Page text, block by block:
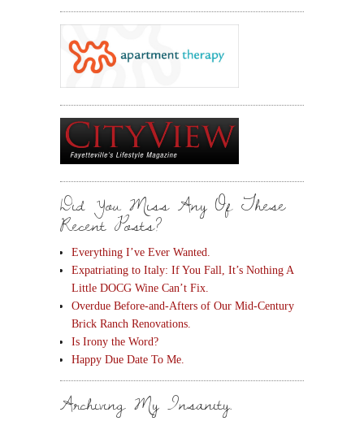
Did You Miss Any Of These
Recent Posts?
Everything I’ve Ever Wanted.
Expatriating to Italy: If You Fall, It’s Nothing A
Little DOCG Wine Can’t Fix.
Overdue Before-and-Afters of Our Mid-Century
Brick Ranch Renovations.
Is Irony the Word?
Happy Due Date To Me.
Archiving My Insanity.